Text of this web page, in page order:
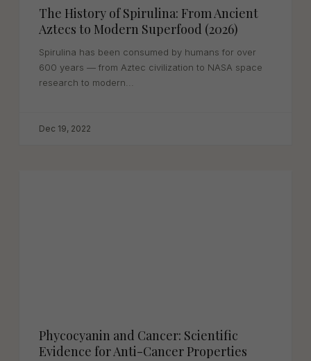
The History of Spirulina: From Ancient
Aztecs to Modern Superfood (2026)
Spirulina has been consumed by humans for over
600 years — from Aztec civilization to NASA space
research to modern...
Dec 19, 2022
Phycocyanin and Cancer: Scientific
Evidence for Anti-Cancer Properties